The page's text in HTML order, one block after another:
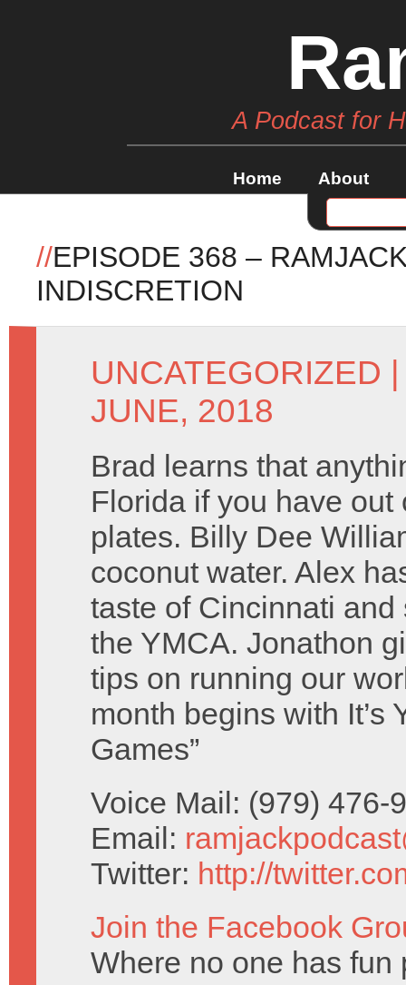
A Podcast for
Home About
//EPISODE 368 –
INDISCRETION
UNCATEGORIZED
JUNE, 2018
Brad learns that
Florida if you have out
plates. Billy Dee
coconut water. Alex
taste of Cincinnati and
the YMCA. Jonathon
tips on running our
month begins with It’s
Games”
Voice Mail: (979) 476-
Email:
Twitter: http://
Join the Facebook
Where no one has fun